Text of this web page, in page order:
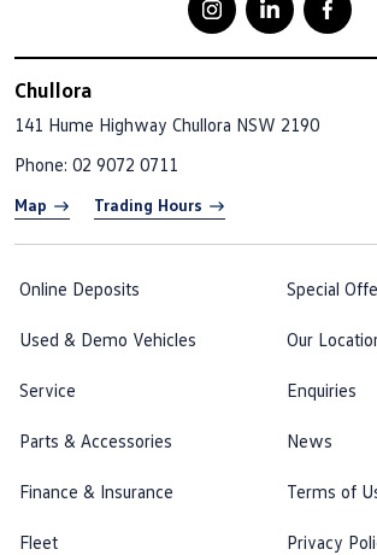
Chullora
141 Hume Highway Chullora NSW 2190
Phone: 02 9072 0711
Map Trading Hours
Online Deposits
Used & Demo Vehicles
Service
Parts & Accessories
Finance & Insurance
Fleet
Special
Our
Enquiries
News
Terms of
Privacy